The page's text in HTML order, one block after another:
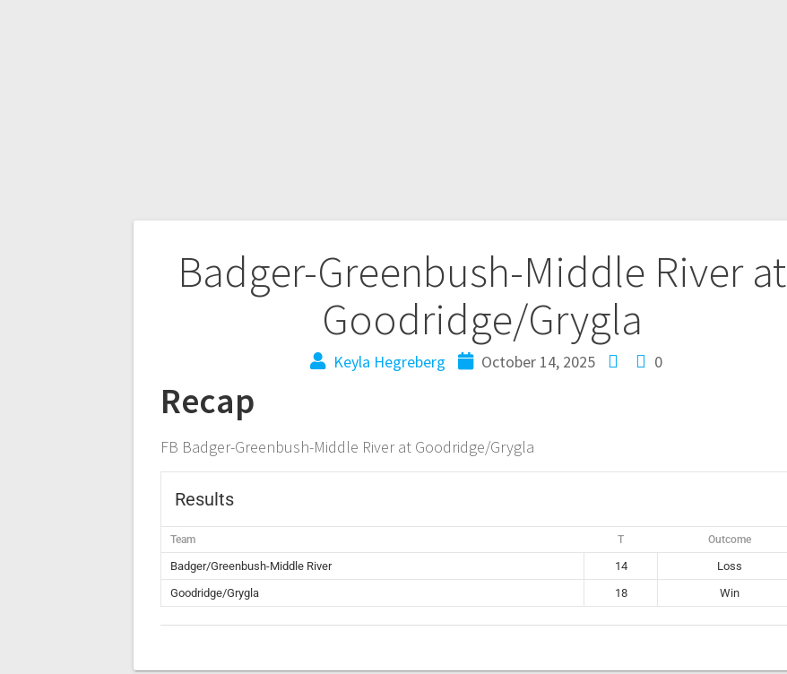
Badger-Greenbush-Middle River at
Goodridge/Grygla
Keyla Hegreberg October 14, 2025 0
Recap
FB Badger-Greenbush-Middle River at Goodridge/Grygla
Results
Team T Outcome
Badger/Greenbush-Middle River 14
Loss
Goodridge/Grygla
18 Win